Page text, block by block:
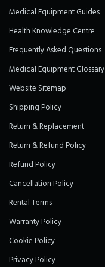
Medical Equipment Guides
Health Knowledge Centre
Frequently Asked Questions
Medical Equipment Glossary
Website Sitemap
Shipping Policy
Return & Replacement
Return & Refund Policy
Refund Policy
Cancellation Policy
Rental Terms
Warranty Policy
Cookie Policy
Privacy Policy